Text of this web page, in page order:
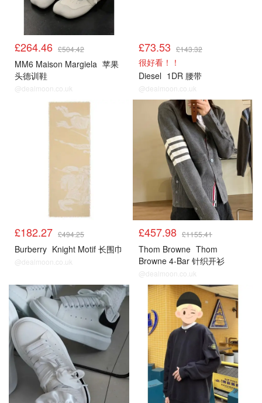
£264.46 £504.42
MM6 Maison Margiela 苹果
头德训鞋
@dealmoon.co.uk
£73.53 £143.32
很好看！！
Diesel 1DR 腰带
@dealmoon.co.uk
£182.27 £494.25
Burberry Knight Motif 长围巾
@dealmoon.co.uk
£457.98 £1155.41
Thom Browne Thom
Browne 4-Bar 针织开衫
@dealmoon.co.uk